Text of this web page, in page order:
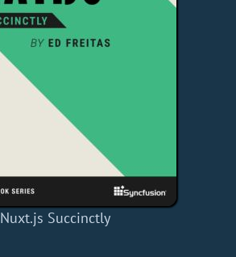
Nuxt.js Succinctly